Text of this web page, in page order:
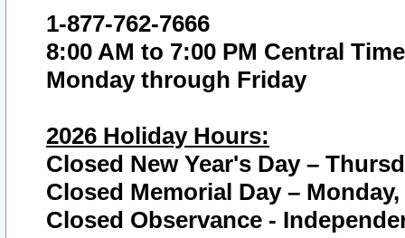
1-877-762-7666
8:00 AM to 7:00 PM Central Time
Monday through Friday
2026 Holiday Hours:
Closed New Year's Day –
Closed Memorial Day – Monday,
Closed Observance -